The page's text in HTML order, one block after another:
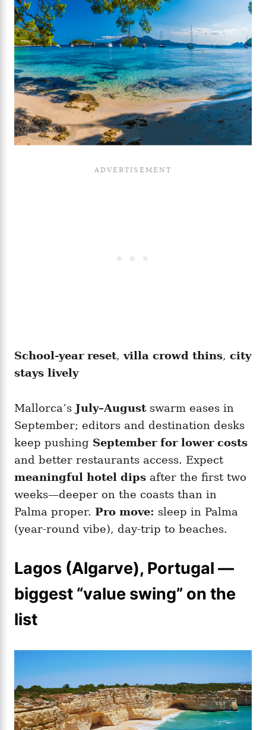
School-year reset,villa crowd thins, city
stays lively
Mallorca’s July–Augustswarm eases in
September; editors and destination desks
keep pushing September for lower costs
and better restaurants access. Expect
meaningful hotel dips after the first two
weeks—deeper on the coasts than in
Palma proper. Pro move: sleep in Palma
(year-round vibe), day-trip to beaches.
Lagos (Algarve), Portugal —
biggest “value swing” on the
list